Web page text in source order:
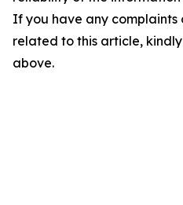
If you have any complaints
related to this article,
above.